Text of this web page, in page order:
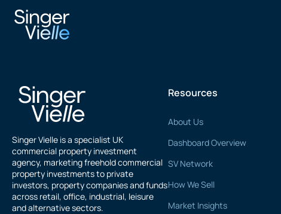
rajesh gupta
Singer Vielle is a specialist UK
commercial property investment
agency, marketing freehold commercial
property investments to private
investors, property companies and funds
across retail, office, industrial, leisure
and alternative sectors.
Resources
About Us
Dashboard Overview
SV Network
How We Sell
Market Insights